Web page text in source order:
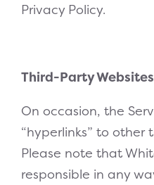
Privacy Policy.
Third-Party Websites
On occasion, the
“hyperlinks” to other
Please note that
responsible in any